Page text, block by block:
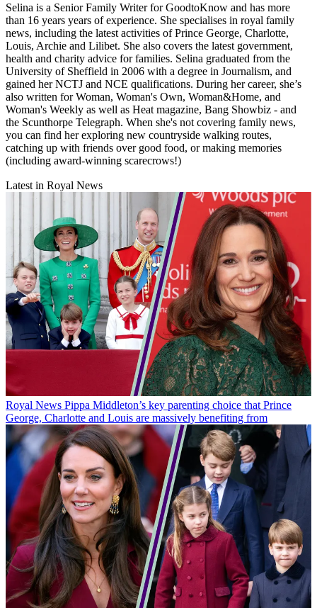
Selina is a Senior Family Writer for GoodtoKnow and has more
than 16 years years of experience. She specialises in royal family
news, including the latest activities of Prince George, Charlotte,
Louis, Archie and Lilibet. She also covers the latest government,
health and charity advice for families. Selina graduated from the
University of Sheffield in 2006 with a degree in Journalism, and
gained her NCTJ and NCE qualifications. During her career, she’s
also written for Woman, Woman's Own, Woman&Home, and
Woman's Weekly as well as Heat magazine, Bang Showbiz - and
the Scunthorpe Telegraph. When she's not covering family news,
you can find her exploring new countryside walking routes,
catching up with friends over good food, or making memories
(including award-winning scarecrows!)
Latest in Royal News
Royal News Pippa Middleton’s key parenting choice that Prince
George, Charlotte and Louis are massively benefiting from